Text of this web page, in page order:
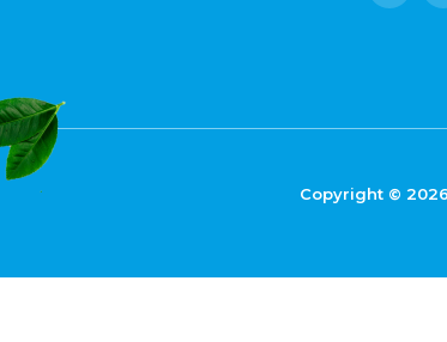
Copyright ©